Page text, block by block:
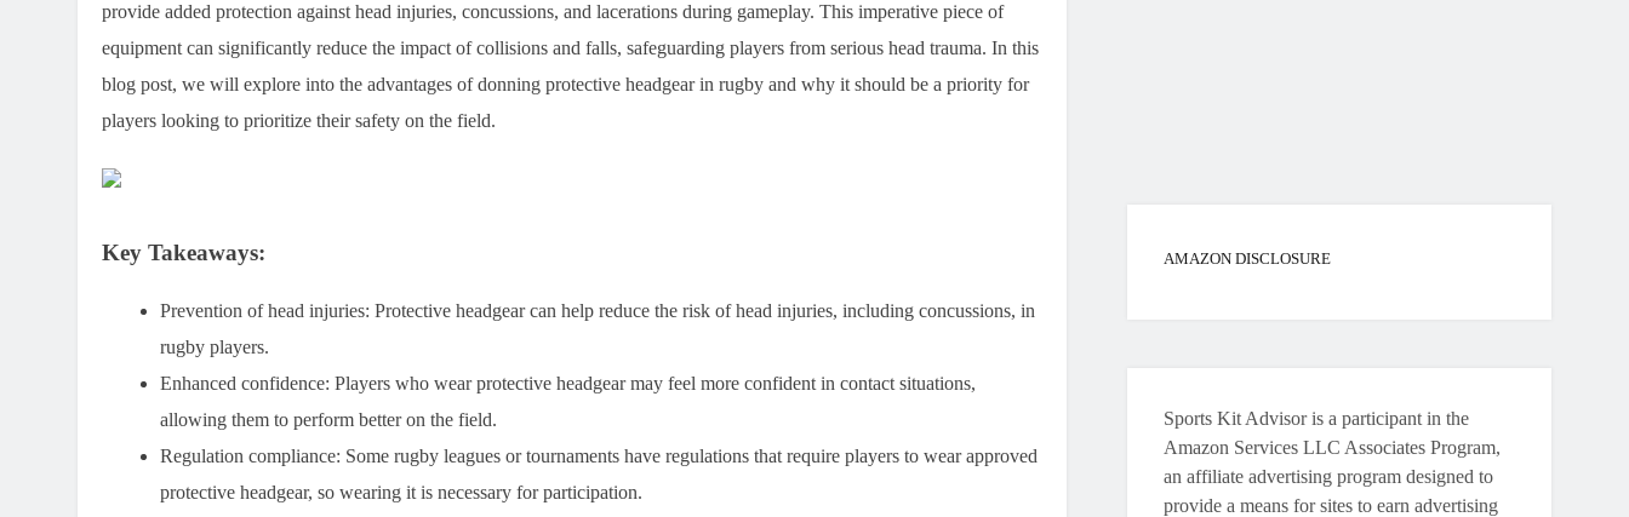
provide added protection against head injuries, concussions, and lacerations during gameplay. This imperative piece of
equipment can significantly reduce the impact of collisions and falls, safeguarding players from serious head trauma. In this
blog post, we will explore into the advantages of donning protective headgear in rugby and why it should be a priority for
players looking to prioritize their safety on the field.
Key Takeaways:
Prevention of head injuries: Protective headgear can help reduce the risk of head injuries, including concussions, in
rugby players.
Enhanced confidence: Players who wear protective headgear may feel more confident in contact situations,
allowing them to perform better on the field.
Regulation compliance: Some rugby leagues or tournaments have regulations that require players to wear approved
protective headgear, so wearing it is necessary for participation.
AMAZON DISCLOSURE
Sports Kit Advisor is a participant in the
Amazon Services LLC Associates Program,
an affiliate advertising program designed to
provide a means for sites to earn advertising